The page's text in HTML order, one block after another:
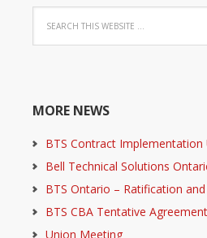
MORE NEWS
BTS Contract Implementation
Bell Technical Solutions
BTS Ontario – Ratification
BTS CBA Tentative
Union Meeting